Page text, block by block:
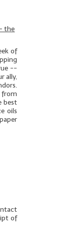
the
of
--
ally,
from
best
oils
of